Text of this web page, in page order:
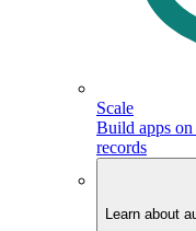
Scale
Build apps
records
Learn about